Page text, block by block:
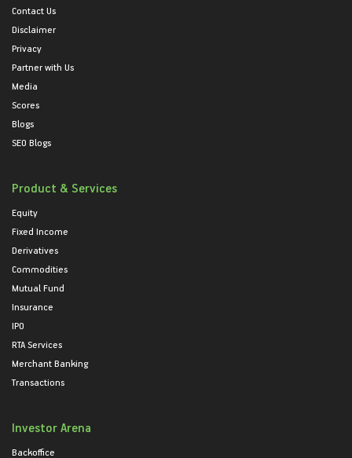
Contact Us
Disclaimer
Privacy
Partner with Us
Media
Scores
Blogs
SEO Blogs
Product & Services
Equity
Fixed Income
Derivatives
Commodities
Mutual Fund
Insurance
IPO
RTA Services
Merchant Banking
Transactions
Investor Arena
Backoffice